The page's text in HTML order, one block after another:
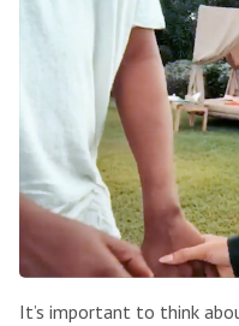
It’s important to think